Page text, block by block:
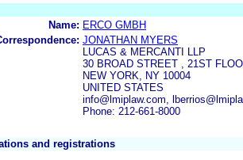
Name: ERCO GMBH
JONATHAN MYERS
LUCAS & MERCANTI LLP
30 BROAD STREET , 21ST
NEW YORK, NY 10004
UNITED STATES
info@lmiplaw.com,
Phone: 212-661-8000
and registrations